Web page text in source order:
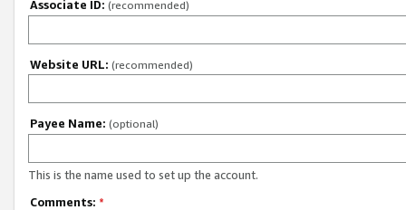
Associate ID: (recommended)
Website URL: (recommended)
Payee Name: (optional)
This is the name used to set up the account.
Comments: *